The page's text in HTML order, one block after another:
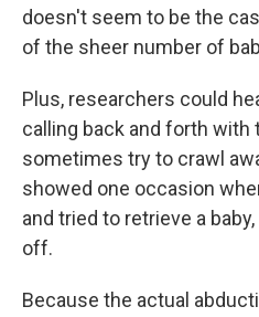
doesn't seem to be the
of the sheer number of
Plus, researchers could
calling back and forth with
sometimes try to crawl
showed one occasion
and tried to retrieve a
off.
Because the actual